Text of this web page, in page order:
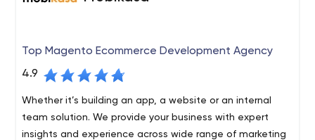
Top Magento Ecommerce Development Agency
4.9
Whether it’s building an app, a website or an internal
team solution. We provide your business with expert
insights and experience across wide range of marketing